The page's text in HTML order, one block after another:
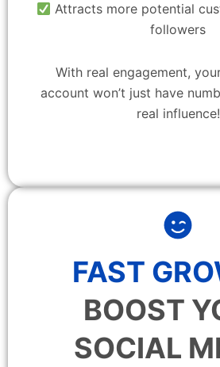
Attracts more potential
followers
With real engagement,
account won’t just have
real influence!
FAST
BOOST
SOCIAL